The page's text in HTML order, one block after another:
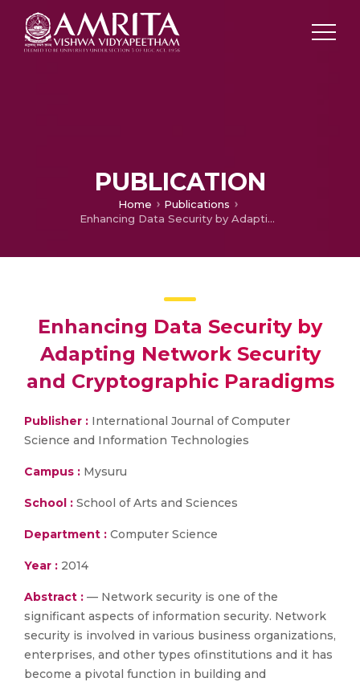
PUBLICATION
Home
Publications
Enhancing Data Security by Adapting Network Security and Cryptographic Paradigms
Enhancing Data Security by
Adapting Network Security
and Cryptographic Paradigms
Publisher : International Journal of Computer
Science and Information Technologies
Campus : Mysuru
School : School of Arts and Sciences
Department : Computer Science
Year : 2014
Abstract : — Network security is one of the
significant aspects of information security. Network
security is involved in various business organizations,
enterprises, and other types ofinstitutions and it has
become a pivotal function in building and